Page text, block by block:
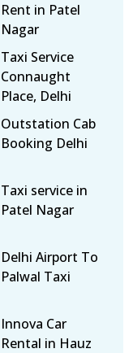
Rent in Patel
Nagar
Taxi Service
Connaught
Place, Delhi
Outstation Cab
Booking Delhi
Taxi service in
Patel Nagar
Delhi Airport To
Palwal Taxi
Innova Car
Rental in Hauz